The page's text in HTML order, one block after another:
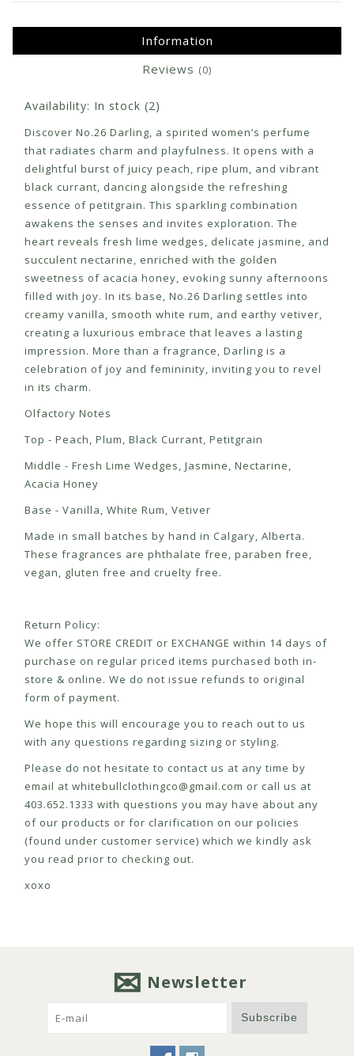
Information
Reviews (0)
Availability: In stock (2)
Discover No.26 Darling, a spirited women’s perfume
that radiates charm and playfulness. It opens with a
delightful burst of juicy peach, ripe plum, and vibrant
black currant, dancing alongside the refreshing
essence of petitgrain. This sparkling combination
awakens the senses and invites exploration. The
heart reveals fresh lime wedges, delicate jasmine, and
succulent nectarine, enriched with the golden
sweetness of acacia honey, evoking sunny afternoons
filled with joy. In its base, No.26 Darling settles into
creamy vanilla, smooth white rum, and earthy vetiver,
creating a luxurious embrace that leaves a lasting
impression. More than a fragrance, Darling is a
celebration of joy and femininity, inviting you to revel
in its charm.
Olfactory Notes
Top - Peach, Plum, Black Currant, Petitgrain
Middle - Fresh Lime Wedges, Jasmine, Nectarine,
Acacia Honey
Base - Vanilla, White Rum, Vetiver
Made in small batches by hand in Calgary, Alberta.
These fragrances are phthalate free, paraben free,
vegan, gluten free and cruelty free.
Return Policy:
We offer STORE CREDIT or EXCHANGE within 14 days of
purchase on regular priced items purchased both in-
store & online. We do not issue refunds to original
form of payment.
We hope this will encourage you to reach out to us
with any questions regarding sizing or styling.
Please do not hesitate to contact us at any time by
email at whitebullclothingco@gmail.com or call us at
403.652.1333 with questions you may have about any
of our products or for clarification on our policies
(found under customer service) which we kindly ask
you read prior to checking out.
xoxo
Newsletter
Subscribe